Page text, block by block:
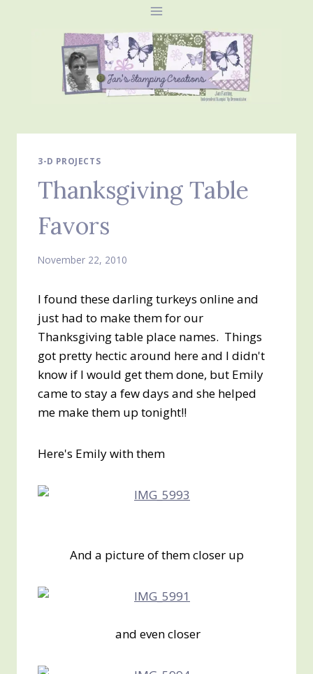
3-D PROJECTS
Thanksgiving Table
Favors
November 22, 2010
I found these darling turkeys online and
just had to make them for our
Thanksgiving table place names. Things
got pretty hectic around here and I didn't
know if I would get them done, but Emily
came to stay a few days and she helped
me make them up tonight!!
Here's Emily with them
And a picture of them closer up
and even closer